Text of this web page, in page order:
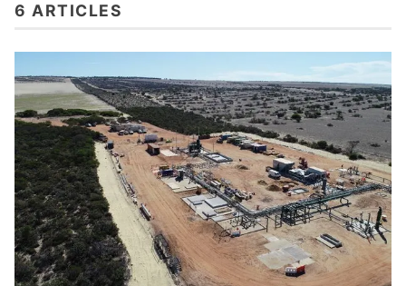
6 ARTICLES